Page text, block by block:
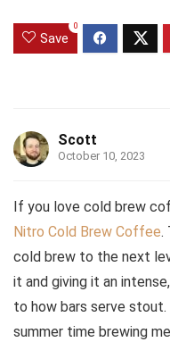
Save
0
Scott
October 10, 2023
If you love cold brew
Nitro Cold Brew Coffee.
cold brew to the next
it and giving it an
to how bars serve
summer time brewing